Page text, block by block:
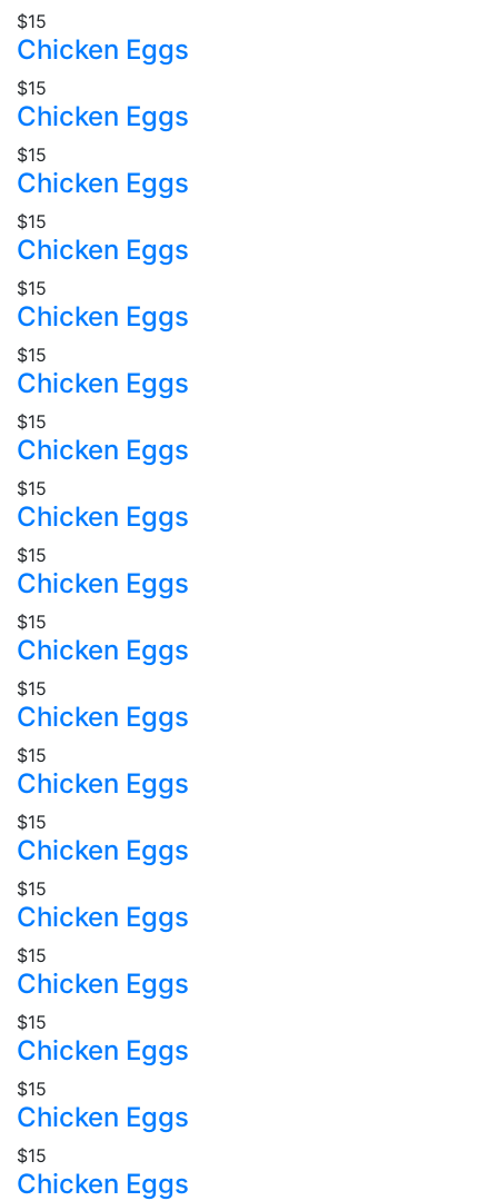
$15
Chicken Eggs
$15
Chicken Eggs
$15
Chicken Eggs
$15
Chicken Eggs
$15
Chicken Eggs
$15
Chicken Eggs
$15
Chicken Eggs
$15
Chicken Eggs
$15
Chicken Eggs
$15
Chicken Eggs
$15
Chicken Eggs
$15
Chicken Eggs
$15
Chicken Eggs
$15
Chicken Eggs
$15
Chicken Eggs
$15
Chicken Eggs
$15
Chicken Eggs
$15
Chicken Eggs